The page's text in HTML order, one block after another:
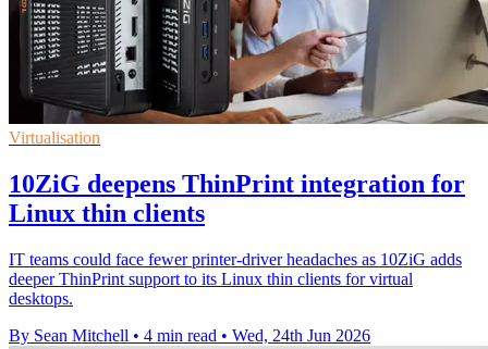
Virtualisation
10ZiG deepens ThinPrint integration for
Linux thin clients
IT teams could face fewer printer-driver headaches as 10ZiG adds
deeper ThinPrint support to its Linux thin clients for virtual
desktops.
By Sean Mitchell • 4 min read • Wed, 24th Jun 2026